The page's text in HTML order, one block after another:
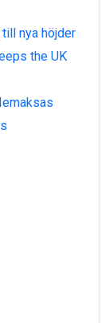
nya höjder
the UK